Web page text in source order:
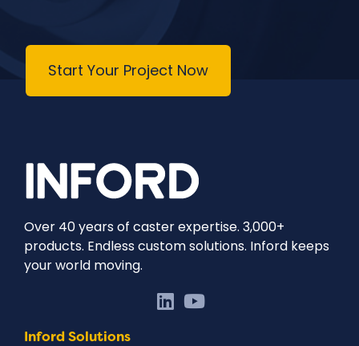
Start Your Project Now
Over 40 years of caster expertise. 3,000+
products. Endless custom solutions. Inford keeps
your world moving.
Inford Solutions